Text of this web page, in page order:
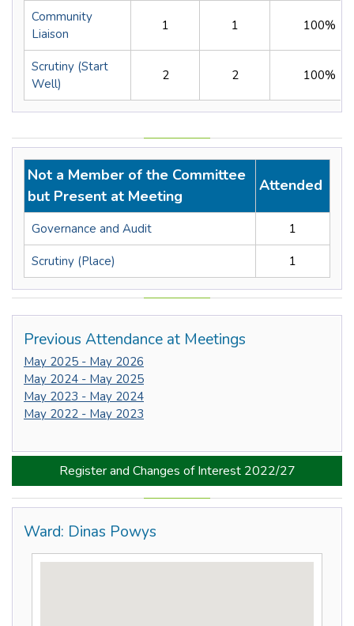
Community
Liaison
1 1 100%
Scrutiny (Start
Well)
2 2 100%
Not a Member of the Committee
but Present at Meeting
Attended
Governance and Audit 1
Scrutiny (Place) 1
Previous Attendance at Meetings
May 2025 - May 2026
May 2024 - May 2025
May 2023 - May 2024
May 2022 - May 2023
Register and Changes of Interest 2022/27
Ward: Dinas Powys